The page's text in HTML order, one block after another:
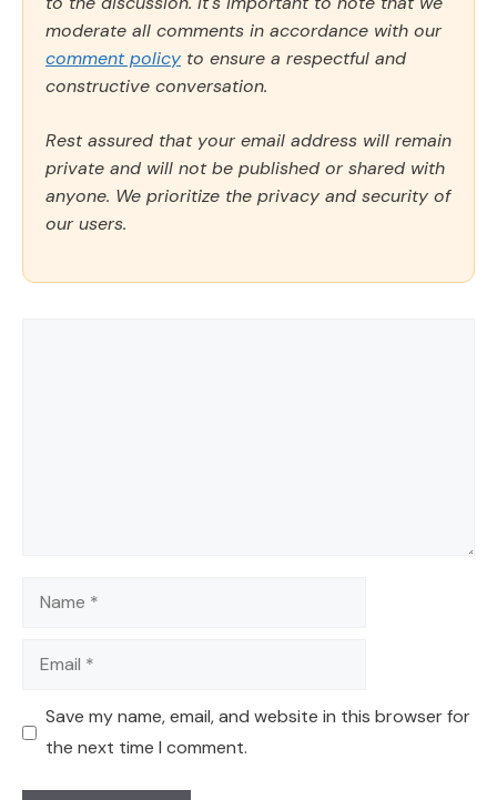
moderate all comments in accordance with our
comment policy to ensure a respectful and
constructive conversation.
Rest assured that your email address will remain
private and will not be published or shared with
anyone. We prioritize the privacy and security of
our users.
Name
Email
Save my name, email, and website in this browser for
the next time I comment.